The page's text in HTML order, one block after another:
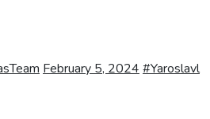
February 5, 2024 #Yaroslavl